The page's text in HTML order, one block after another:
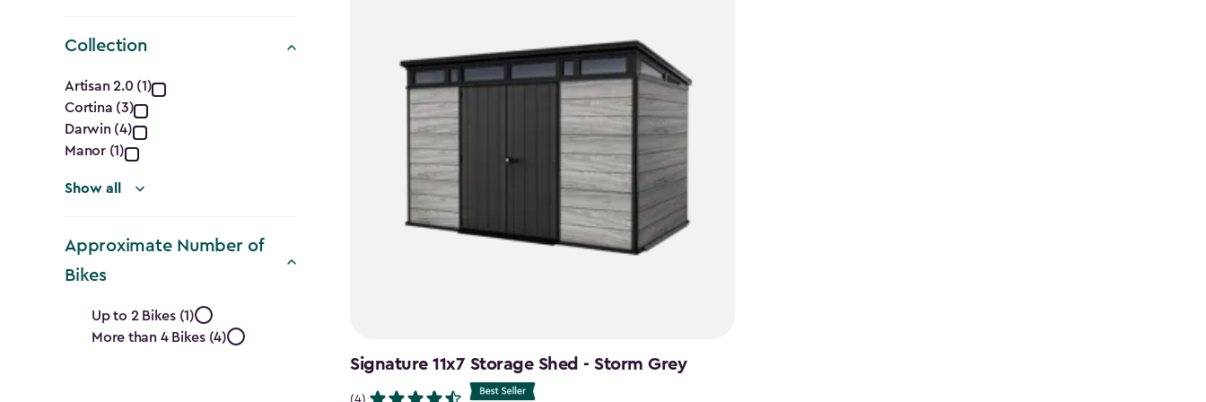
Collection
Collection
filter
Artisan 2.0 (1)
Cortina (3)
Darwin (4)
Manor (1)
Show all
Approximate Number of
Bikes
Approximate
Number
Up to 2 Bikes (1)
More than 4 Bikes (4)
Signature 11x7 Storage Shed - Storm Grey
(4)